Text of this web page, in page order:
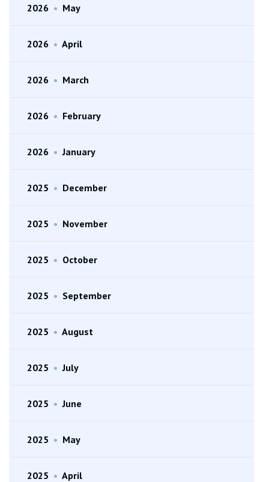
2026 • May
2026 • April
2026 • March
2026 • February
2026 • January
2025 • December
2025 • November
2025 • October
2025 • September
2025 • August
2025 • July
2025 • June
2025 • May
2025 • April